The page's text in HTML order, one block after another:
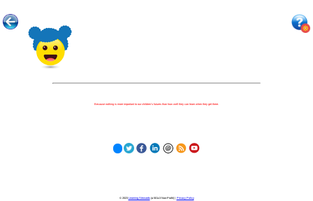
Because nothing is more important to our children's futures than how well they can learn when they get there.
© 2023 Learning Stewards(a 501c3 Non-Profit) | Privacy Policy